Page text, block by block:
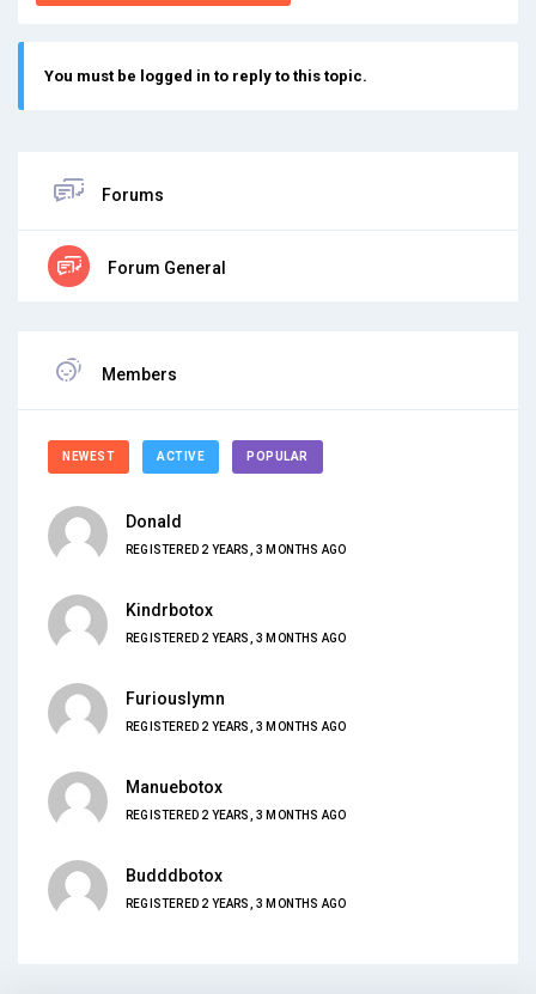
You must be logged in to reply to this topic.
Forums
Forum General
Members
NEWEST ACTIVE POPULAR
Donald
REGISTERED 2 YEARS, 3 MONTHS AGO
Kindrbotox
REGISTERED 2 YEARS, 3 MONTHS AGO
Furiouslymn
REGISTERED 2 YEARS, 3 MONTHS AGO
Manuebotox
REGISTERED 2 YEARS, 3 MONTHS AGO
Budddbotox
REGISTERED 2 YEARS, 3 MONTHS AGO